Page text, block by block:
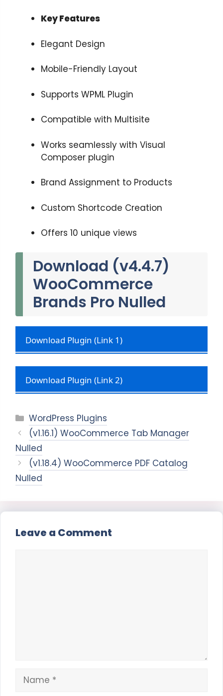
Key Features
Elegant Design
Mobile-Friendly Layout
Supports WPML Plugin
Compatible with Multisite
Works seamlessly with Visual
Composer plugin
Brand Assignment to Products
Custom Shortcode Creation
Offers 10 unique views
Download (v4.4.7)
WooCommerce
Brands Pro Nulled
Download Plugin (Link 1)
Download Plugin (Link 2)
Categories
WordPress Plugins
(v1.16.1) WooCommerce Tab Manager
Nulled
(v1.18.4) WooCommerce PDF Catalog
Nulled
Leave a Comment
Name